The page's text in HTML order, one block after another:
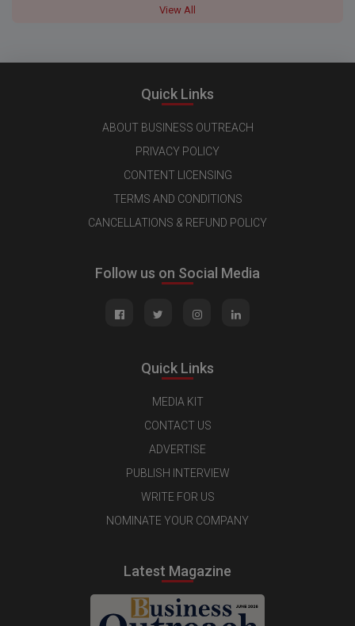
View All
Quick Links
ABOUT BUSINESS OUTREACH
PRIVACY POLICY
CONTENT LICENSING
TERMS AND CONDITIONS
CANCELLATIONS & REFUND POLICY
Follow us on Social Media
Quick Links
MEDIA KIT
CONTACT US
ADVERTISE
PUBLISH INTERVIEW
WRITE FOR US
NOMINATE YOUR COMPANY
Latest Magazine